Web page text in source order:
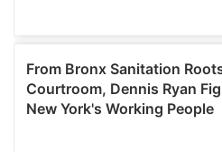
provide social media features
our social media, advertising
may combine it with other
provided to them or that